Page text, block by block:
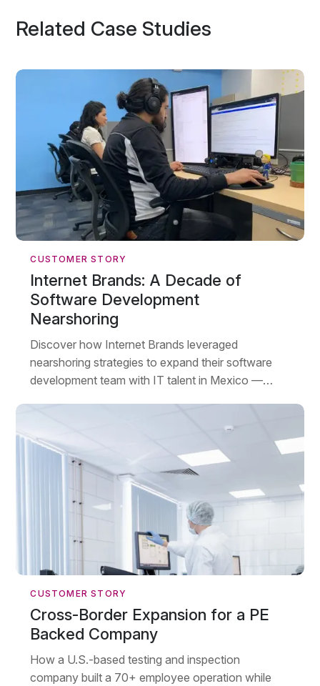
Related Case Studies
CUSTOMER STORY
Internet Brands: A Decade of
Software Development
Nearshoring
Discover how Internet Brands leveraged
nearshoring strategies to expand their software
development team with IT talent in Mexico —
CUSTOMER STORY
Cross-Border Expansion for a PE
Backed Company
How a U.S.-based testing and inspection
company built a 70+ employee operation while